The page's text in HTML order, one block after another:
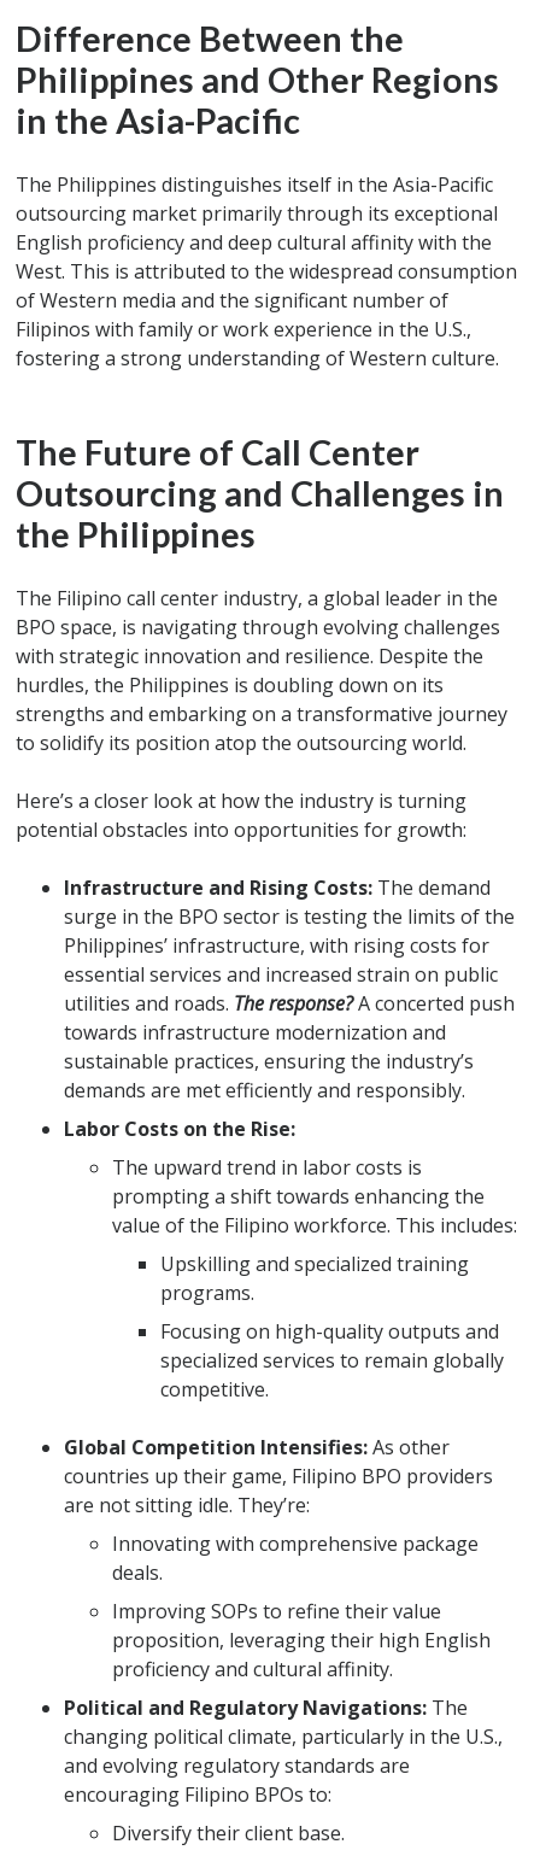
Difference Between the
Philippines and Other Regions
in the Asia-Pacific
The Philippines distinguishes itself in the Asia-Pacific
outsourcing market primarily through its exceptional
English proficiency and deep cultural affinity with the
West. This is attributed to the widespread consumption
of Western media and the significant number of
Filipinos with family or work experience in the U.S.,
fostering a strong understanding of Western culture.
The Future of Call Center
Outsourcing and Challenges in
the Philippines
The Filipino call center industry, a global leader in the
BPO space, is navigating through evolving challenges
with strategic innovation and resilience. Despite the
hurdles, the Philippines is doubling down on its
strengths and embarking on a transformative journey
to solidify its position atop the outsourcing world.
Here’s a closer look at how the industry is turning
potential obstacles into opportunities for growth:
Infrastructure and Rising Costs: The demand
surge in the BPO sector is testing the limits of the
Philippines’ infrastructure, with rising costs for
essential services and increased strain on public
utilities and roads. The response?A concerted push
towards infrastructure modernization and
sustainable practices, ensuring the industry’s
demands are met efficiently and responsibly.
Labor Costs on the Rise:
The upward trend in labor costs is
prompting a shift towards enhancing the
value of the Filipino workforce. This includes:
Upskilling and specialized training
programs.
Focusing on high-quality outputs and
specialized services to remain globally
competitive.
Global Competition Intensifies:As other
countries up their game, Filipino BPO providers
are not sitting idle. They’re:
Innovating with comprehensive package
deals.
Improving SOPs to refine their value
proposition, leveraging their high English
proficiency and cultural affinity.
Political and Regulatory Navigations: The
changing political climate, particularly in the U.S.,
and evolving regulatory standards are
encouraging Filipino BPOs to:
Diversify their client base.